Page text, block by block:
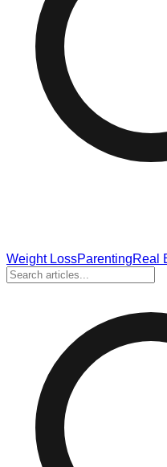
Weight LossParentingReal